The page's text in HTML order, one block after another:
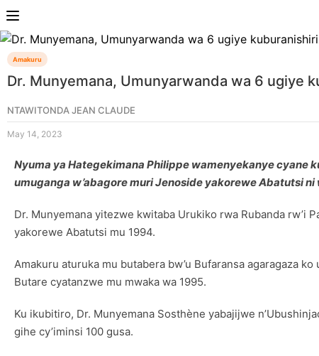
Amakuru
Dr. Munyemana, Umunyarwanda wa 6 ugiye
NTAWITONDA JEAN CLAUDE
May 14, 2023
Nyuma ya Hategekimana Philippe wamenyekanye cyane
umuganga w’abagore muri Jenoside yakorewe Abatutsi
Dr. Munyemana yitezwe kwitaba Urukiko rwa Rubanda rw’i
yakorewe Abatutsi mu 1994.
Amakuru aturuka mu butabera bw’u Bufaransa agaragaza
Butare cyatanzwe mu mwaka wa 1995.
Ku ikubitiro, Dr. Munyemana Sosthène yabajijwe
gihe cy’iminsi 100 gusa.